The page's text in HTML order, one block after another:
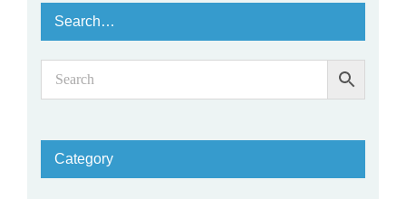
Search…
Category